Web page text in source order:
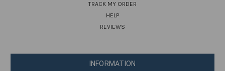
TRACK MY ORDER
HELP
REVIEWS
INFORMATION